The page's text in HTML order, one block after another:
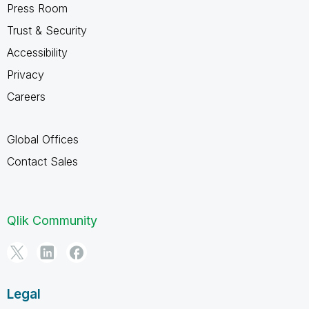
Press Room
Trust & Security
Accessibility
Privacy
Careers
Global Offices
Contact Sales
Qlik Community
Legal